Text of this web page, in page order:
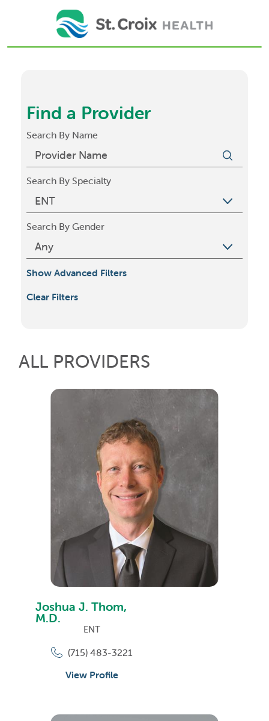
Find a Provider
Search By Name
Search By Specialty
Search By Gender
Show Advanced Filters
Clear Filters
ALL PROVIDERS
Joshua J. Thom,
M.D.
ENT
(715) 483-3221
View Profile